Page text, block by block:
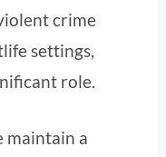
crime
settings,
role.
maintain a